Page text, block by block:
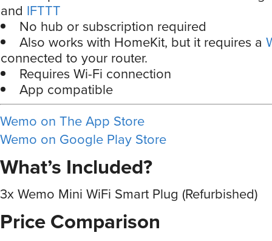
and IFTTT
No hub or subscription required
Also works with HomeKit, but it requires a
connected to your router.
Requires Wi-Fi connection
App compatible
Wemo on The App Store
Wemo on Google Play Store
What’s Included?
3x Wemo Mini WiFi Smart Plug (Refurbished)
Price Comparison